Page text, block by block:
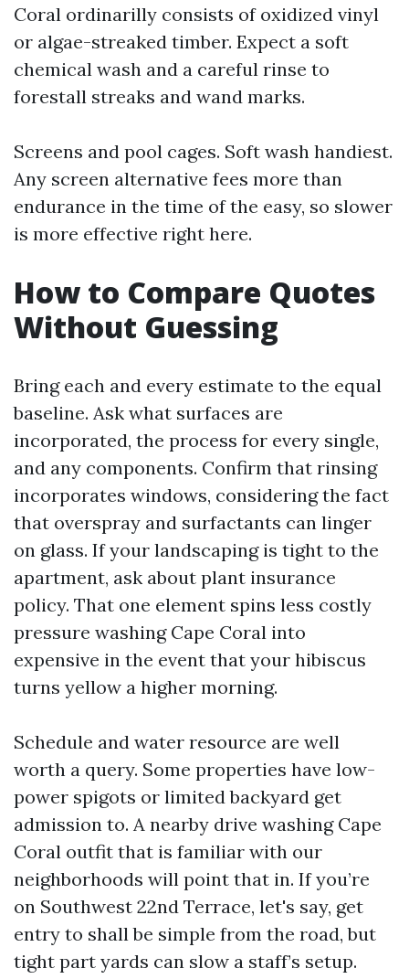
Coral ordinarilly consists of oxidized vinyl
or algae-streaked timber. Expect a soft
chemical wash and a careful rinse to
forestall streaks and wand marks.
Screens and pool cages. Soft wash handiest.
Any screen alternative fees more than
endurance in the time of the easy, so slower
is more effective right here.
How to Compare Quotes
Without Guessing
Bring each and every estimate to the equal
baseline. Ask what surfaces are
incorporated, the process for every single,
and any components. Confirm that rinsing
incorporates windows, considering the fact
that overspray and surfactants can linger
on glass. If your landscaping is tight to the
apartment, ask about plant insurance
policy. That one element spins less costly
pressure washing Cape Coral into
expensive in the event that your hibiscus
turns yellow a higher morning.
Schedule and water resource are well
worth a query. Some properties have low-
power spigots or limited backyard get
admission to. A nearby drive washing Cape
Coral outfit that is familiar with our
neighborhoods will point that in. If you’re
on Southwest 22nd Terrace, let's say, get
entry to shall be simple from the road, but
tight part yards can slow a staff’s setup.